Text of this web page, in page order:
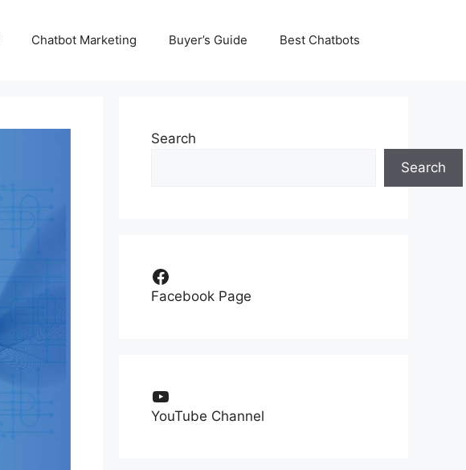
Chatbot Marketing Buyer’s Guide Best Chatbots
Search
Search
Facebook
Facebook Page
YouTube
YouTube Channel